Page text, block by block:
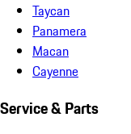
Taycan
Panamera
Macan
Cayenne
Service & Parts